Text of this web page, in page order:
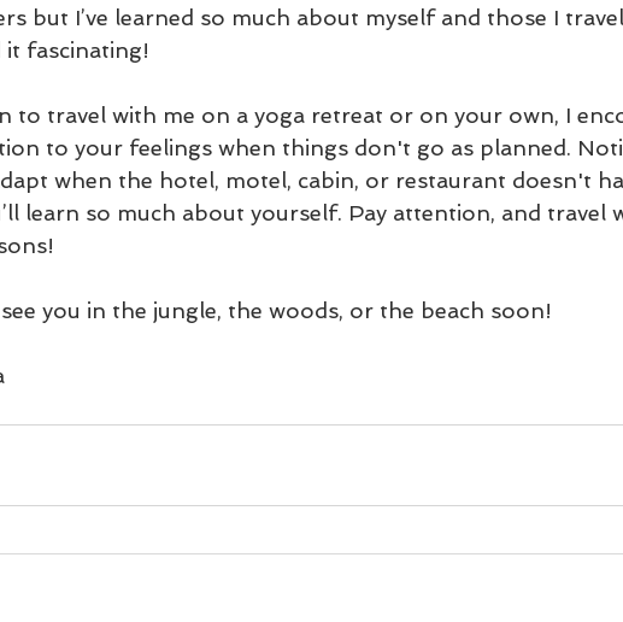
but I’ve learned so much about myself and those I
fascinating!
to travel with me on a yoga retreat or on your own, I
to your feelings when things don't go as planned.
when the hotel, motel, cabin, or restaurant doesn't
learn so much about yourself. Pay attention, and travel
you in the jungle, the woods, or the beach soon!